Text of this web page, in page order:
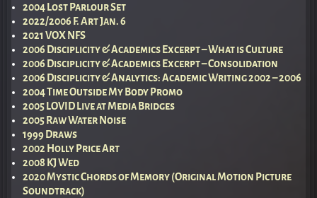
2004 Lost Parlour Set
2022/2006 F. Art Jan. 6
2021 VOX NFS
2006 Disciplicity & Academics Excerpt – What is Culture
2006 Disciplicity & Academics Excerpt – Consolidation
2006 Disciplicity & Analytics: Academic Writing 2002 – 2006
2004 Time Outside My Body Promo
2005 LOVID Live at Media Bridges
2005 Raw Water Noise
1999 Draws
2002 Holly Price Art
2008 KJ Wed
2020 Mystic Chords of Memory (Original Motion Picture
Soundtrack)